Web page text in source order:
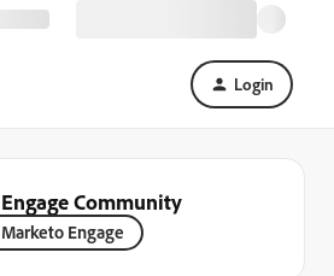
Login
Community
Engage